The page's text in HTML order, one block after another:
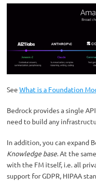
See What is a Foundation
Bedrock provides a single
need to build any
In addition, you can expand
Knowledge base. At the
with the FM itself, i.e. all
support for GDPR, HIPAA